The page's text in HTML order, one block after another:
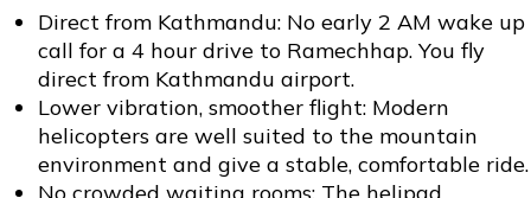
Direct from Kathmandu: No early 2 AM wake up
call for a 4 hour drive to Ramechhap. You fly
direct from Kathmandu airport.
Lower vibration, smoother flight: Modern
helicopters are well suited to the mountain
environment and give a stable, comfortable ride.